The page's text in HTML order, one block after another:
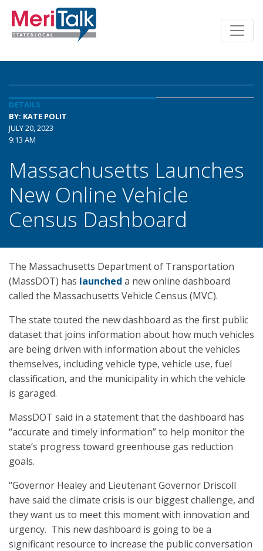
DETAILS
BY: KATE POLIT
JULY 20, 2023
9:13 AM
Massachusetts Launches
New Online Vehicle
Census Dashboard
The Massachusetts Department of Transportation
(MassDOT) has launched a new online dashboard
called the Massachusetts Vehicle Census (MVC).
The state touted the new dashboard as the first public
dataset that joins information about how much vehicles
are being driven with information about the vehicles
themselves, including vehicle type, vehicle use, fuel
classification, and the municipality in which the vehicle
is garaged.
MassDOT said in a statement that the dashboard has
“accurate and timely information” to help monitor the
state’s progress toward greenhouse gas reduction
goals.
“Governor Healey and Lieutenant Governor Driscoll
have said the climate crisis is our biggest challenge, and
they want us to meet this moment with innovation and
urgency. This new dashboard is going to be a
significant resource to increase the public conversation